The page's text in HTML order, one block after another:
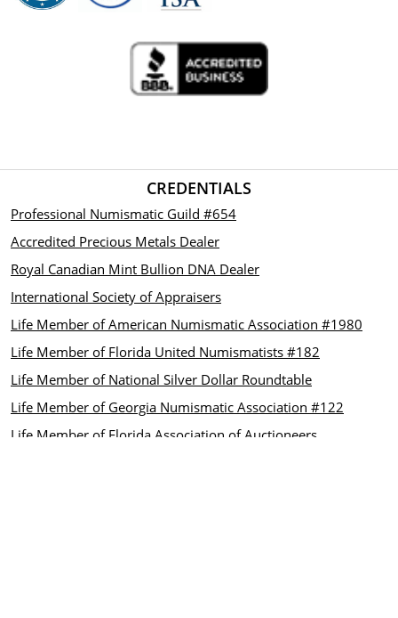
CREDENTIALS
Professional Numismatic Guild #654
Accredited Precious Metals Dealer
Royal Canadian Mint Bullion DNA Dealer
International Society of Appraisers
Life Member of American Numismatic Association #1980
Life Member of Florida United Numismatists #182
Life Member of National Silver Dollar Roundtable
Life Member of Georgia Numismatic Association #122
Life Member of Florida Association of Auctioneers